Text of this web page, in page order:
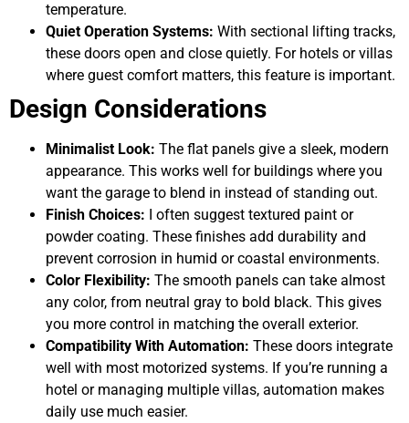
temperature.
Quiet Operation Systems: With sectional lifting tracks,
these doors open and close quietly. For hotels or villas
where guest comfort matters, this feature is important.
Design Considerations
Minimalist Look: The flat panels give a sleek, modern
appearance. This works well for buildings where you
want the garage to blend in instead of standing out.
Finish Choices: I often suggest textured paint or
powder coating. These finishes add durability and
prevent corrosion in humid or coastal environments.
Color Flexibility: The smooth panels can take almost
any color, from neutral gray to bold black. This gives
you more control in matching the overall exterior.
Compatibility With Automation: These doors integrate
well with most motorized systems. If you’re running a
hotel or managing multiple villas, automation makes
daily use much easier.